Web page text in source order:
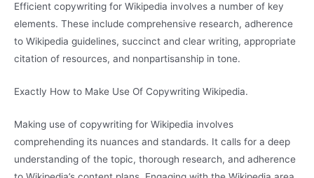
Efficient copywriting for Wikipedia involves a number of key
elements. These include comprehensive research, adherence
to Wikipedia guidelines, succinct and clear writing, appropriate
citation of resources, and nonpartisanship in tone.
Exactly How to Make Use Of Copywriting Wikipedia.
Making use of copywriting for Wikipedia involves
comprehending its nuances and standards. It calls for a deep
understanding of the topic, thorough research, and adherence